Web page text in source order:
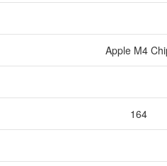
Apple M4
164